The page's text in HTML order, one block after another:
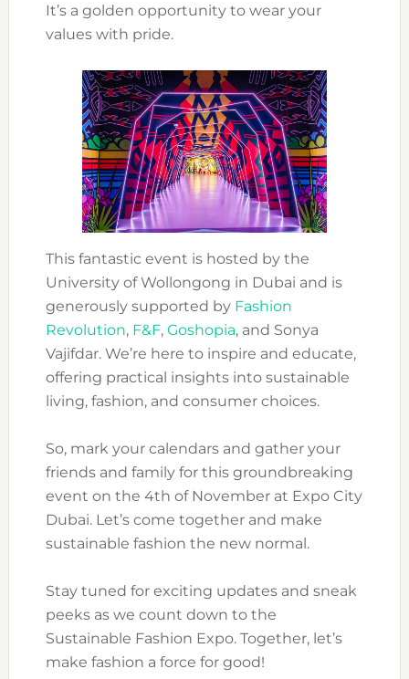
It’s a golden opportunity to wear your
values with pride.
This fantastic event is hosted by the
University of Wollongong in Dubai and is
generously supported by Fashion
Revolution, F&F, Goshopia, and Sonya
Vajifdar. We’re here to inspire and educate,
offering practical insights into sustainable
living, fashion, and consumer choices.
So, mark your calendars and gather your
friends and family for this groundbreaking
event on the 4th of November at Expo City
Dubai. Let’s come together and make
sustainable fashion the new normal.
Stay tuned for exciting updates and sneak
peeks as we count down to the
Sustainable Fashion Expo. Together, let’s
make fashion a force for good!